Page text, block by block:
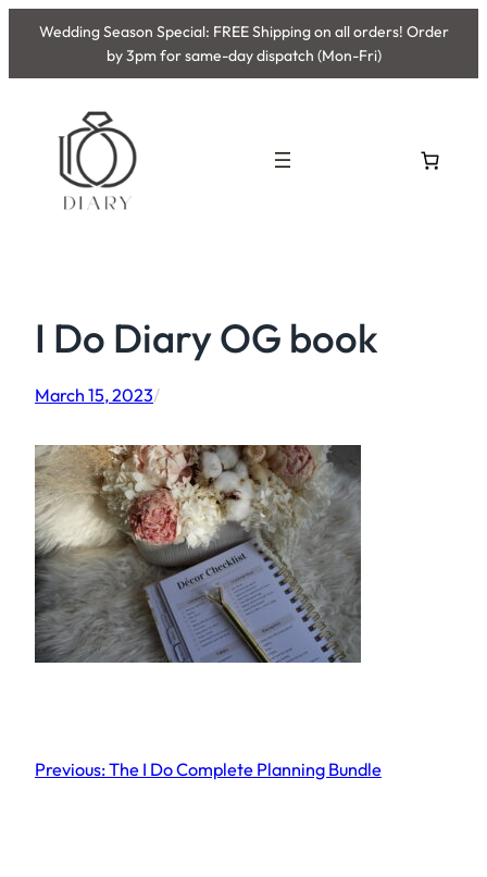
Skip
content
Wedding Season Special: FREE Shipping on all orders! Order
by 3pm for same-day dispatch (Mon-Fri)
I Do Diary OG book
March 15, 2023/
Previous:The I Do Complete Planning Bundle